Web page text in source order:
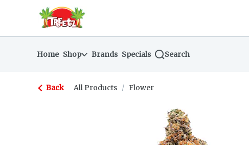
Navigationreturn to dispensary home page
Home Shop Brands Specials Search
Back All Products / Flower